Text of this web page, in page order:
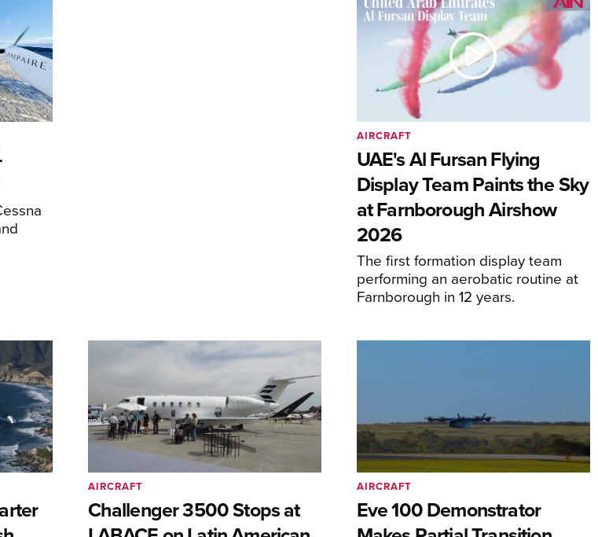
UAE's Al Fursan Flying
Display Team Paints the Sky
at Farnborough Airshow
2026
The first formation display team
performing an aerobatic routine at
Farnborough in 12 years.
AIRCRAFT
Challenger 3500 Stops at
AIRCRAFT
Eve 100 Demonstrator
AIRCRAFT